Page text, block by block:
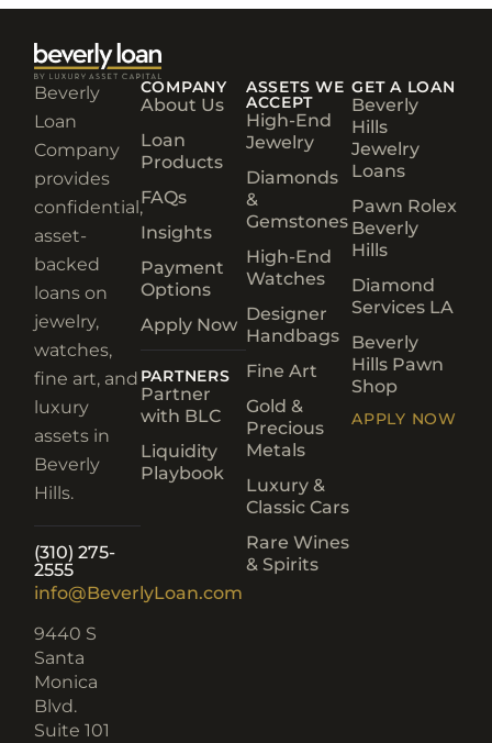
Beverly
Loan
Company
provides
confidential,
asset-
backed
loans on
jewelry,
watches,
fine art, and
luxury
assets in
Beverly
Hills.
(310) 275-
2555
info@BeverlyLoan.com
9440 S
Santa
Monica
Blvd.
Suite 101
COMPANY
About Us
Loan
Products
FAQs
Insights
Payment
Options
Apply Now
PARTNERS
Partner
with BLC
Liquidity
Playbook
ASSETS WE
ACCEPT
High-End
Jewelry
Diamonds
&
Gemstones
High-End
Watches
Designer
Handbags
Fine Art
Gold &
Precious
Metals
Luxury &
Classic Cars
Rare Wines
& Spirits
GET A LOAN
Beverly
Hills
Jewelry
Loans
Pawn Rolex
Beverly
Hills
Diamond
Services LA
Beverly
Hills Pawn
Shop
APPLY NOW